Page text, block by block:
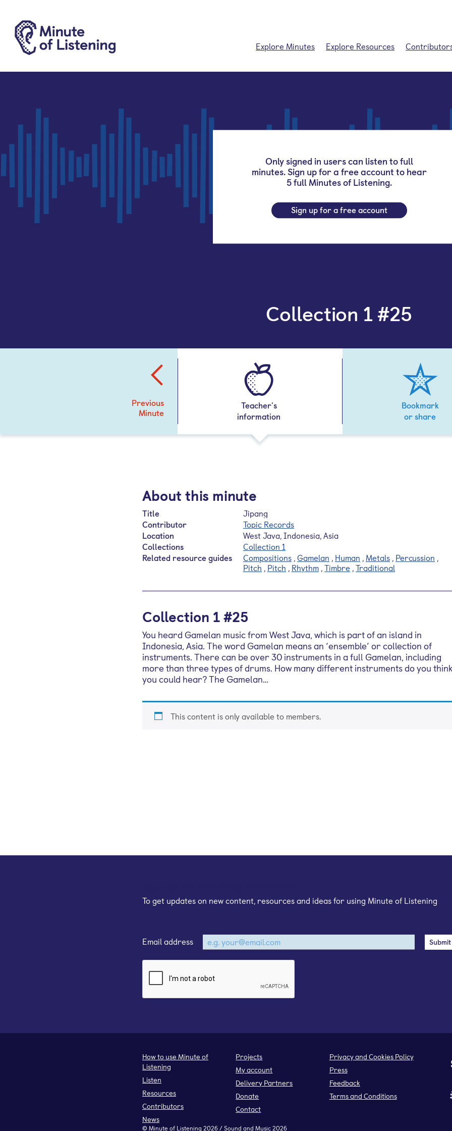
Explore Minutes Explore Resources
Only signed in users can listen to full
minutes. Sign up for a free account to hear
5 full Minutes of Listening.
Sign up for a free account
Collection 1 #25
Teacher's
information
Bookmark
or share
Previous
Minute
About this minute
Title
Jipang
Contributor
Topic Records
Location
West Java, Indonesia, Asia
Collections
Collection 1
Related resource guides
Compositions ,Gamelan , Human ,Metals , Percussion ,
Pitch , Pitch , Rhythm ,Timbre ,Traditional
Collection 1 #25
You heard Gamelan music from West Java, which is part of an island in
Indonesia, Asia. The word Gamelan means an ‘ensemble’ or collection of
instruments. There can be over 30 instruments in a full Gamelan, including
more than three types of drums. How many different instruments do you think
you could hear? The Gamelan…
This content is only available to members.
To get updates on new content, resources and ideas for using Minute of Listening
Email address
How to use Minute of
Listening
Listen
Resources
Contributors
News
Projects
My account
Delivery Partners
Donate
Contact
Privacy and Cookies Policy
Press
Feedback
Terms and Conditions
© Minute of Listening 2026 / Sound and Music 2026